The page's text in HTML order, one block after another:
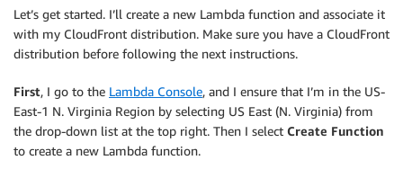
Let’s get started. I’ll create a new Lambda function and associate it
with my CloudFront distribution. Make sure you have a CloudFront
distribution before following the next instructions.
First, I go to the Lambda Console, and I ensure that I’m in the US-
East-1 N. Virginia Region by selecting US East (N. Virginia) from
the drop-down list at the top right. Then I select Create Function
to create a new Lambda function.